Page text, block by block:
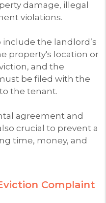
damage, illegal
violations.
the landlord’s
property's location or
and the
be filed with the
the tenant.
agreement and
crucial to prevent a
time, money, and
Complaint